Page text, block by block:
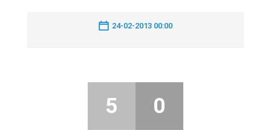
24-02-2013 00:00
5 0